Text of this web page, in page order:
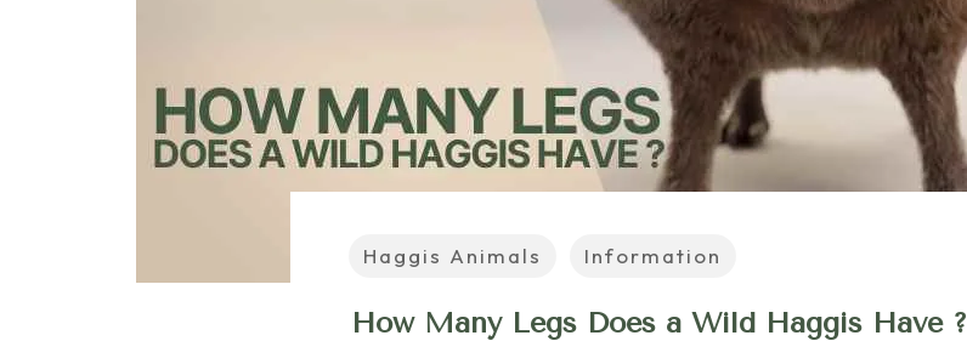
Haggis Animals Information
How Many Legs Does a Wild Haggis Have ?